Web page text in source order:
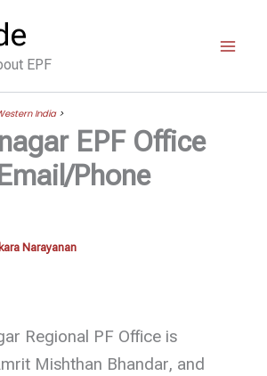
EPF
India>
EPF Office
Phone
Narayanan
Regional PF Office is
Mishthan Bhandar, and